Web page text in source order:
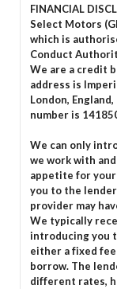
FINANCIAL
Select Motors
which is
Conduct
We are a credit
address is
London,
number is
We can only
we work with
appetite for
you to the
provider may
We typically
introducing you
either a fixed
borrow. The
different rates,